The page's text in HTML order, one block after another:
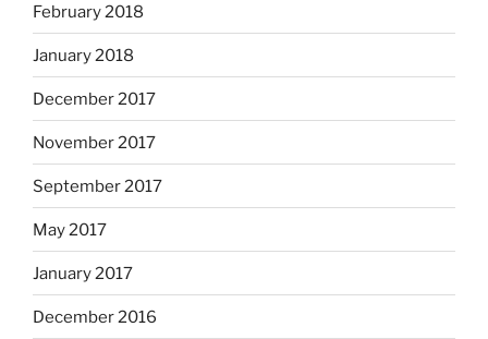
February 2018
January 2018
December 2017
November 2017
September 2017
May 2017
January 2017
December 2016